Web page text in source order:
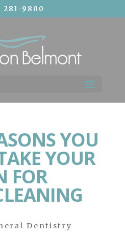
281-9800
YOU
YOUR
FOR
Dentistry